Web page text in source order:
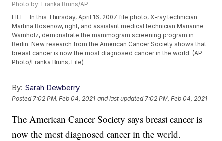
Photo by: Franka Bruns/AP
FILE - In this Thursday, April 16, 2007 file photo, X-ray technician
Martina Rosenow, right, and assistant medical technician Marianne
Warnholz, demonstrate the mammogram screening program in
Berlin. New research from the American Cancer Society shows that
breast cancer is now the most diagnosed cancer in the world. (AP
Photo/Franka Bruns, File)
By: Sarah Dewberry
Posted 7:02 PM, Feb 04, 2021 and last updated 7:02 PM, Feb 04, 2021
The American Cancer Society says breast cancer is
now the most diagnosed cancer in the world.